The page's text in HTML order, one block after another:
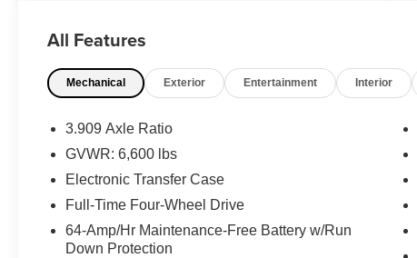
Headlamp Washers ($100 value)
Door Edge Film By 3M ($90 value)
Wood and Leather-Trimmed Steering
Wheel ($300 value)
Includes hand-selected wood trimmed
steering wheel and leather and leather shift
knob.
All Features
Mechanical Exterior Entertainment Interior
3.909 Axle Ratio
GVWR: 6,600 lbs
Electronic Transfer Case
Full-Time Four-Wheel Drive
64-Amp/Hr Maintenance-Free Battery w/Run
Down Protection